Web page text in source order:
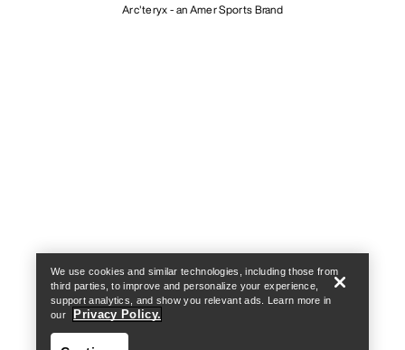
Arc'teryx - an Amer Sports Brand
We use cookies and similar technologies, including those from
third parties, to improve and personalize your experience,
support analytics, and show you relevant ads. Learn more in
our
Privacy Policy.